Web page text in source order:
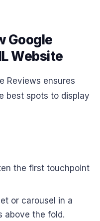
Google
Website
Reviews ensures
best spots to display
the first touchpoint
or carousel in a
above the fold.